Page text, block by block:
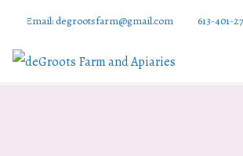
Email: degrootsfarm@gmail.com 613-401-